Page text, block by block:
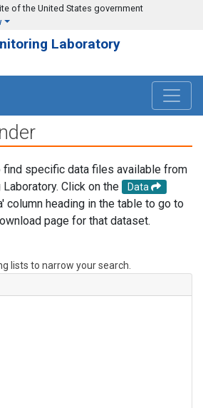
of the United States government
Laboratory
specific data files available from
Click on the
Data
column heading in the table to go to
page for that dataset.
lists to narrow your search.